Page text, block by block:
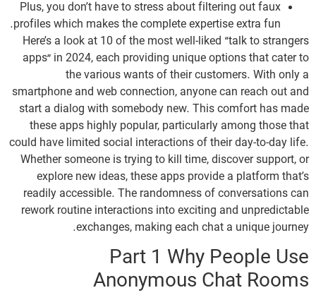
Plus, you don’t have to stress about filtering out faux
profiles which makes the complete expertise extra fun.
Here’s a look at 10 of the most well-liked “talk to strangers
apps” in 2024, each providing unique options that cater to
the various wants of their customers. With only a
smartphone and web connection, anyone can reach out and
start a dialog with somebody new. This comfort has made
these apps highly popular, particularly among those that
could have limited social interactions of their day-to-day life.
Whether someone is trying to kill time, discover support, or
explore new ideas, these apps provide a platform that’s
readily accessible. The randomness of conversations can
rework routine interactions into exciting and unpredictable
exchanges, making each chat a unique journey.
Part 1 Why People Use
Anonymous Chat Rooms